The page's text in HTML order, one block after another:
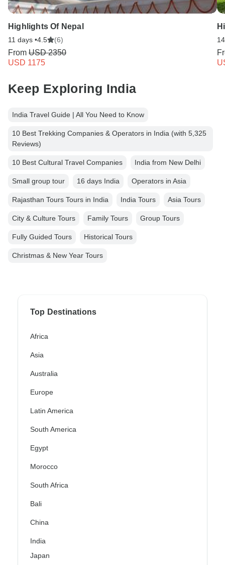
Highlights Of Nepal
11 days •4.5 (6)
From USD 2350
USD 1175
Keep Exploring India
India Travel Guide | All You Need to Know
10 Best Trekking Companies & Operators in India (with 5,325
Reviews)
10 Best Cultural Travel Companies India from New Delhi
Small group tour 16 days India Operators in Asia
Rajasthan Tours Tours in India India Tours Asia Tours
City & Culture Tours Family Tours Group Tours
Fully Guided Tours Historical Tours
Christmas & New Year Tours
Top Destinations
Africa
Asia
Australia
Europe
Latin America
South America
Egypt
Morocco
South Africa
Bali
China
India
Japan